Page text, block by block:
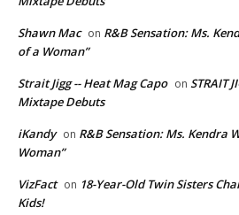
Shawn Mac on R&B Sensation: Ms.
of a Woman”
Strait Jigg -- Heat Mag Capo on STRAIT
Mixtape Debuts
iKandy on R&B Sensation: Ms. Kendra
Woman”
VizFact on 18-Year-Old Twin Sisters
Kids!